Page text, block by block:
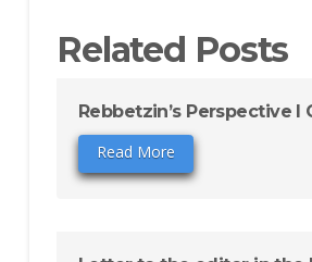
Related Posts
Rebbetzin’s Perspective I
Read More